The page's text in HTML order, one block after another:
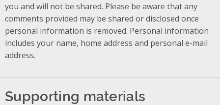
you and will not be shared. Please be aware that any
comments provided may be shared or disclosed once
personal information is removed. Personal information
includes your name, home address and personal e-mail
address.
Supporting materials